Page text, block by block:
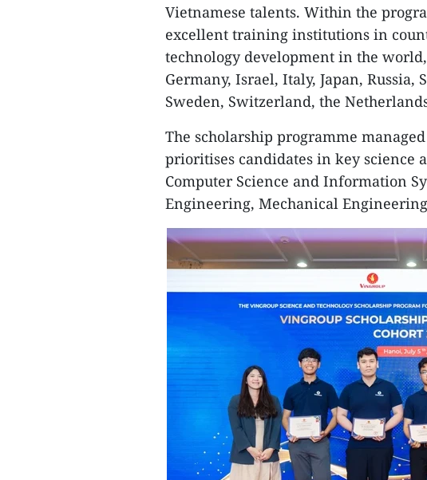
Vietnamese talents. Within the
excellent training institutions in
technology development in the
Germany, Israel, Italy, Japan, Russia,
Sweden, Switzerland, the
The scholarship programme
prioritises candidates in key science
Computer Science and Information
Engineering, Mechanical